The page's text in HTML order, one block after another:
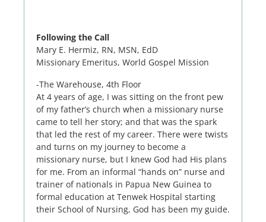
Following the Call
Mary E. Hermiz, RN, MSN, EdD
Missionary Emeritus, World Gospel Mission
-The Warehouse, 4th Floor
At 4 years of age, I was sitting on the front pew
of my father’s church when a missionary nurse
came to tell her story; and that was the spark
that led the rest of my career. There were twists
and turns on my journey to become a
missionary nurse, but I knew God had His plans
for me. From an informal “hands on” nurse and
trainer of nationals in Papua New Guinea to
formal education at Tenwek Hospital starting
their School of Nursing, God has been my guide.